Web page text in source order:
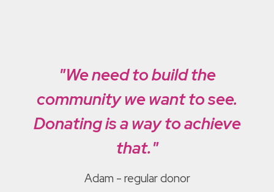
"We need to build the
community we want to see.
Donating is a way to achieve
that."
Adam - regular donor